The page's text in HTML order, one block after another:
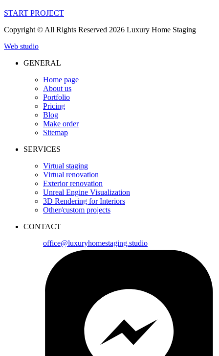
START PROJECT
Сopyright © All Rights Reserved 2026 Luxury Home Staging
Web studio
GENERAL
Home page
About us
Portfolio
Pricing
Blog
Make order
Sitemap
SERVICES
Virtual staging
Virtual renovation
Exterior renovation
Unreal Engine Visualization
3D Rendering for Interiors
Other/custom projects
CONTACT
office@luxuryhomestaging.studio